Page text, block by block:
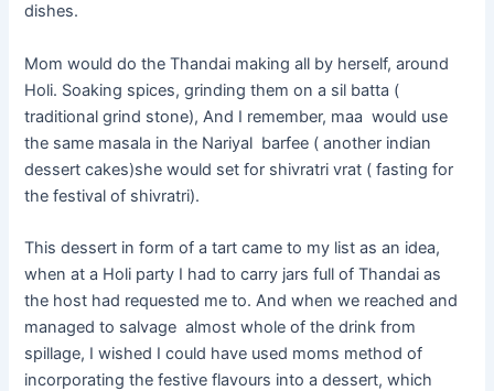
dishes.
Mom would do the Thandai making all by herself, around
Holi. Soaking spices, grinding them on a sil batta (
traditional grind stone), And I remember, maa would use
the same masala in the Nariyal barfee ( another indian
dessert cakes)she would set for shivratri vrat ( fasting for
the festival of shivratri).
This dessert in form of a tart came to my list as an idea,
when at a Holi party I had to carry jars full of Thandai as
the host had requested me to. And when we reached and
managed to salvage almost whole of the drink from
spillage, I wished I could have used moms method of
incorporating the festive flavours into a dessert, which